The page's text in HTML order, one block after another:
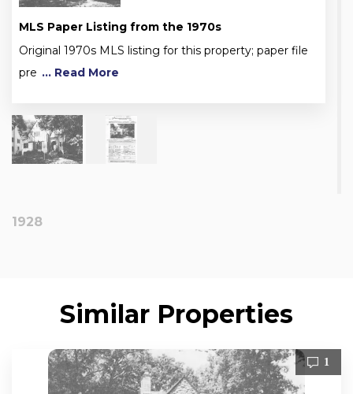
MLS Paper Listing from the 1970s
Original 1970s MLS listing for this property; paper file
pre ... Read More
1928
Similar Properties
1